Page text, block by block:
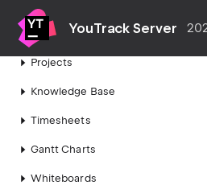
YouTrack Server
Reports
Projects
Knowledge Base
Timesheets
Gantt Charts
Whiteboards